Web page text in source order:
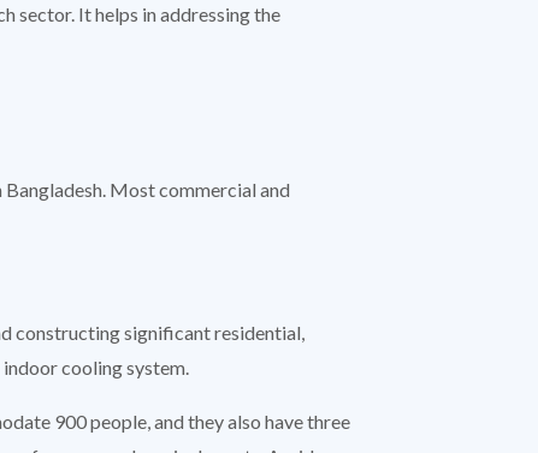
sector. It helps in addressing the
Most commercial and
constructing significant residential,
cooling system.
900 people, and they also have three